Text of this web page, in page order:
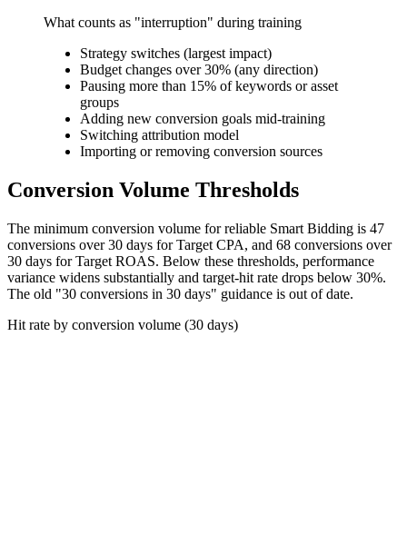
What counts as "interruption" during training
Strategy switches (largest impact)
Budget changes over 30% (any direction)
Pausing more than 15% of keywords or asset
groups
Adding new conversion goals mid-training
Switching attribution model
Importing or removing conversion sources
Conversion Volume Thresholds
The minimum conversion volume for reliable Smart Bidding is 47
conversions over 30 days for Target CPA, and 68 conversions over
30 days for Target ROAS. Below these thresholds, performance
variance widens substantially and target-hit rate drops below 30%.
The old "30 conversions in 30 days" guidance is out of date.
Hit rate by conversion volume (30 days)